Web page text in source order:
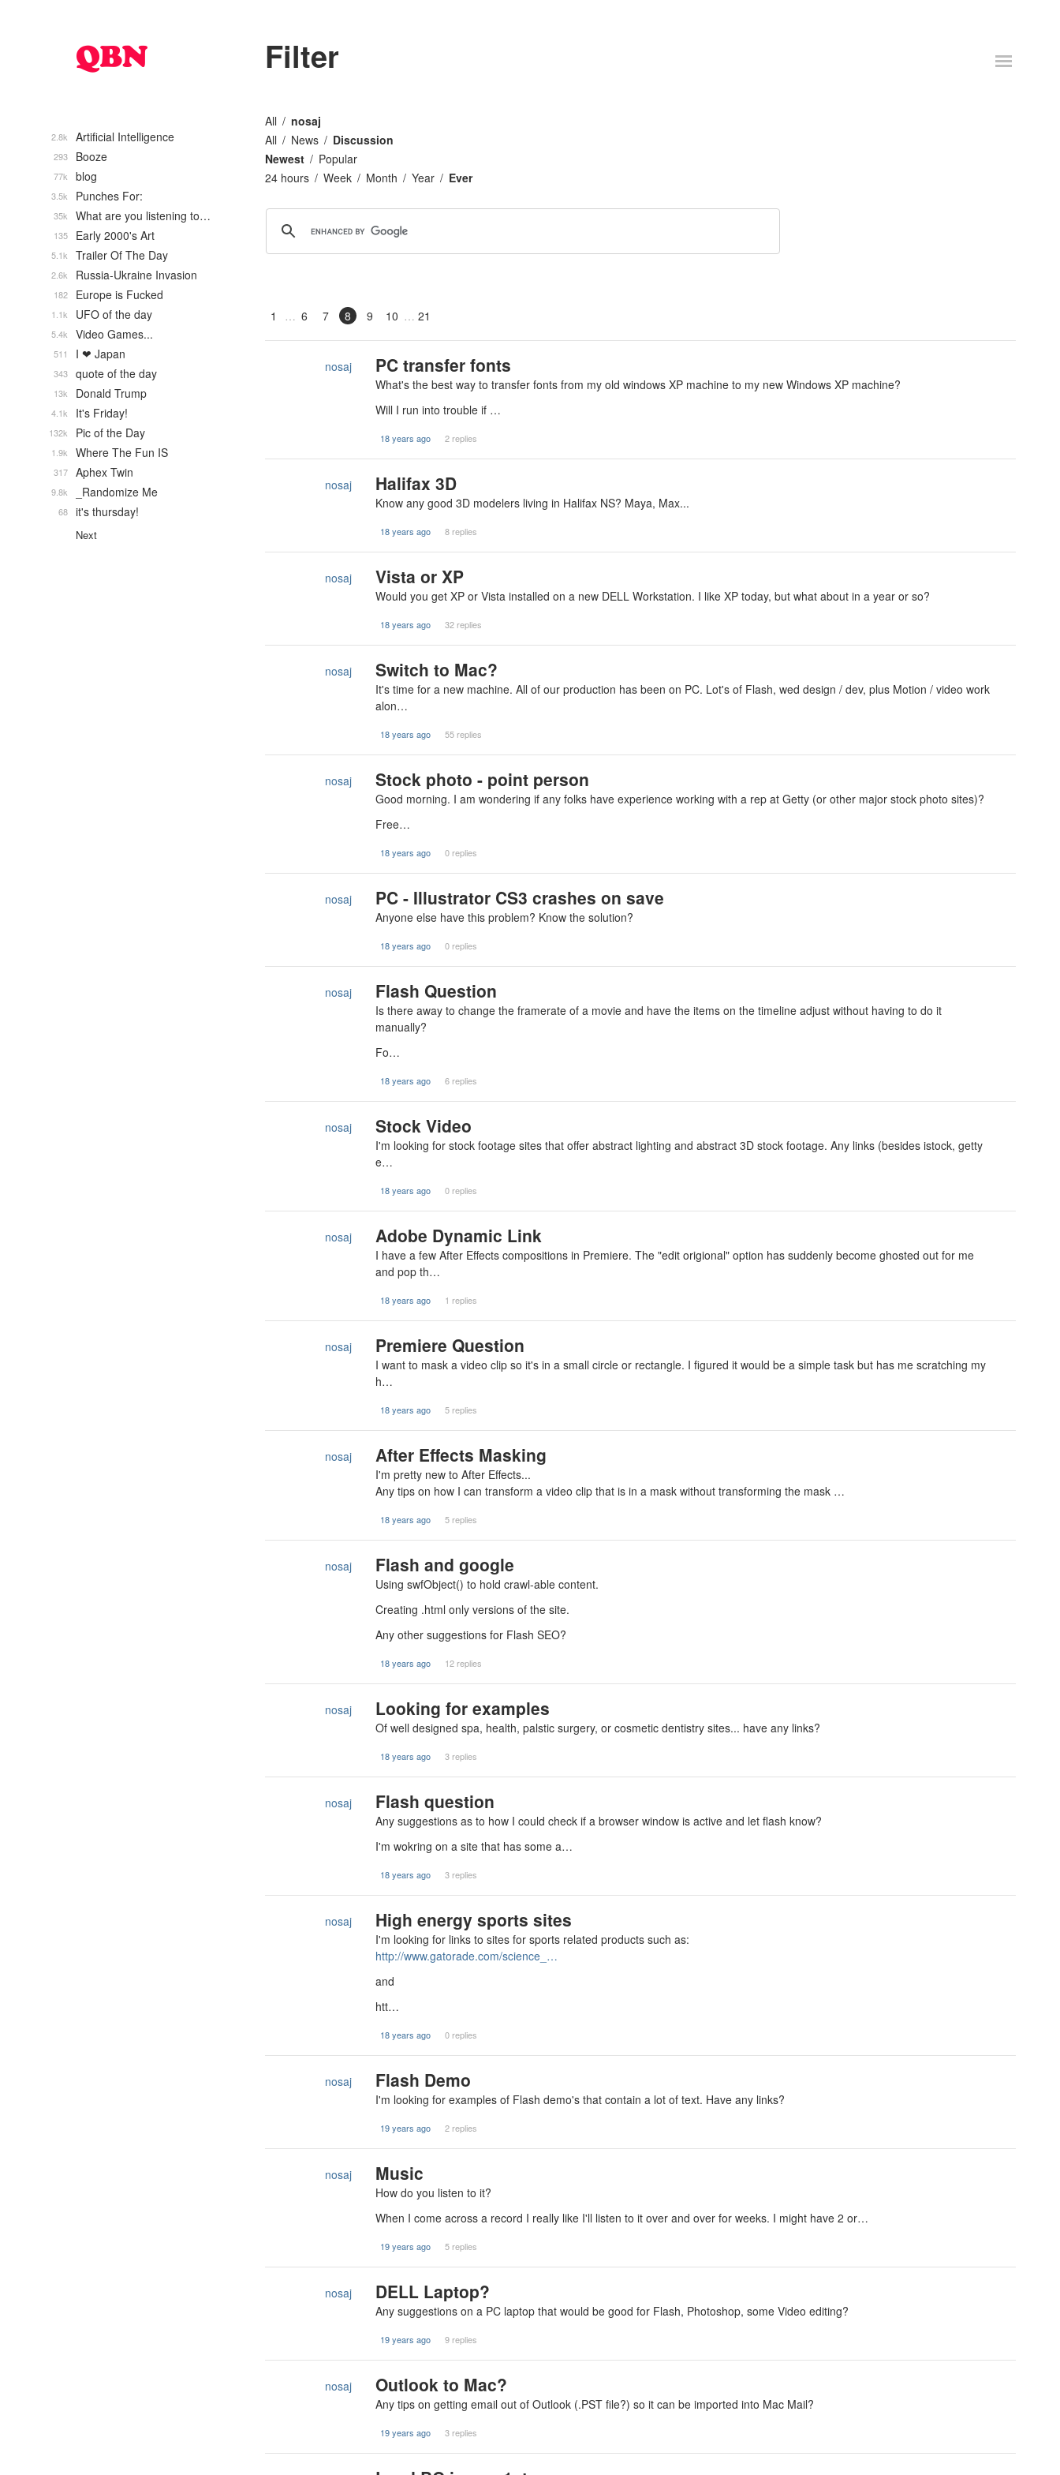
Filter
All
nosaj
All
News
Discussion
Newest
Popular
24 hours
Week Month Year Ever
1 6 7 8 9 10 21
nosaj PC transfer fonts
What's the best way to transfer fonts from my old windows XP machine to my new Windows XP machine?
Will I run into trouble if …
18 years ago 2 replies
nosaj Halifax 3D
Know any good 3D modelers living in Halifax NS? Maya, Max...
18 years ago 8 replies
nosaj Vista or XP
Would you get XP or Vista installed on a new DELL Workstation. I like XP today, but what about in a year or so?
18 years ago 32 replies
nosaj Switch to Mac?
It's time for a new machine. All of our production has been on PC. Lot's of Flash, wed design / dev, plus Motion / video work
alon…
18 years ago 55 replies
nosaj Stock photo - point person
Good morning. I am wondering if any folks have experience working with a rep at Getty (or other major stock photo sites)?
Free…
18 years ago 0 replies
nosaj PC - Illustrator CS3 crashes on save
Anyone else have this problem? Know the solution?
18 years ago 0 replies
nosaj Flash Question
Is there away to change the framerate of a movie and have the items on the timeline adjust without having to do it
manually?
Fo…
18 years ago 6 replies
nosaj Stock Video
I'm looking for stock footage sites that offer abstract lighting and abstract 3D stock footage. Any links (besides istock, getty
e…
18 years ago 0 replies
nosaj Adobe Dynamic Link
I have a few After Effects compositions in Premiere. The "edit origional" option has suddenly become ghosted out for me
and pop th…
18 years ago 1 replies
nosaj Premiere Question
I want to mask a video clip so it's in a small circle or rectangle. I figured it would be a simple task but has me scratching my
h…
18 years ago 5 replies
nosaj After Effects Masking
I'm pretty new to After Effects...
Any tips on how I can transform a video clip that is in a mask without transforming the mask …
18 years ago 5 replies
nosaj Flash and google
Using swfObject() to hold crawl-able content.
Creating .html only versions of the site.
Any other suggestions for Flash SEO?
18 years ago 12 replies
nosaj Looking for examples
Of well designed spa, health, palstic surgery, or cosmetic dentistry sites... have any links?
18 years ago 3 replies
nosaj Flash question
Any suggestions as to how I could check if a browser window is active and let flash know?
I'm wokring on a site that has some a…
18 years ago 3 replies
nosaj High energy sports sites
I'm looking for links to sites for sports related products such as:
http://www.gatorade.com/science_…
and
htt…
18 years ago 0 replies
nosaj Flash Demo
I'm looking for examples of Flash demo's that contain a lot of text. Have any links?
19 years ago 2 replies
nosaj Music
How do you listen to it?
When I come across a record I really like I'll listen to it over and over for weeks. I might have 2 or…
19 years ago 5 replies
nosaj DELL Laptop?
Any suggestions on a PC laptop that would be good for Flash, Photoshop, some Video editing?
19 years ago 9 replies
nosaj Outlook to Mac?
Any tips on getting email out of Outlook (.PST file?) so it can be imported into Mac Mail?
19 years ago 3 replies
Artificial Intelligence
2.8k
Booze
293
blog
77k
Punches For:
3.5k
What are you listening to…
35k
Early 2000's Art
135
Trailer Of The Day
5.1k
Russia-Ukraine Invasion
2.6k
Europe is Fucked
182
UFO of the day
1.1k
Video Games...
5.4k
I ❤ Japan
511
quote of the day
343
Donald Trump
13k
It's Friday!
4.1k
Pic of the Day
132k
Where The Fun IS
1.9k
Aphex Twin
317
_Randomize Me
9.8k
it's thursday!
68
Next